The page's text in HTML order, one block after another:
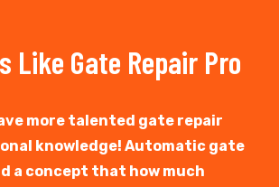
Like Gate Repair Pro
more talented gate repair
knowledge! Automatic gate
a concept that how much